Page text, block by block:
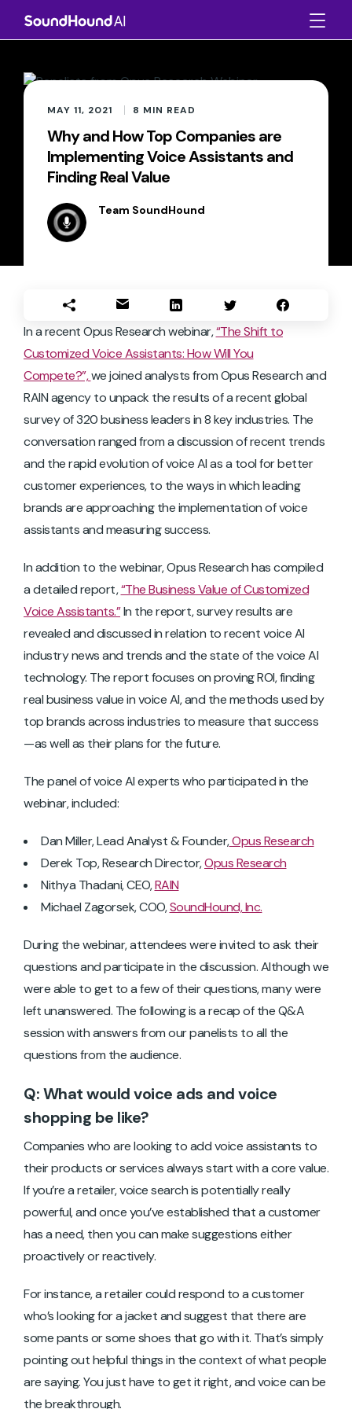
MAY 11, 2021 8 MIN READ
Why and How Top Companies are
Implementing Voice Assistants and
Finding Real Value
Team SoundHound
In a recent Opus Research webinar,“The Shift to
Customized Voice Assistants: How Will You
Compete?”,we joined analysts from Opus Research and
RAIN agency to unpack the results of a recent global
survey of 320 business leaders in 8 key industries. The
conversation ranged from a discussion of recent trends
and the rapid evolution of voice AI as a tool for better
customer experiences, to the ways in which leading
brands are approaching the implementation of voice
assistants and measuring success.
In addition to the webinar, Opus Research has compiled
a detailed report,“The Business Value of Customized
Voice Assistants.”In the report, survey results are
revealed and discussed in relation to recent voice AI
industry news and trends and the state of the voice AI
technology. The report focuses on proving ROI, finding
real business value in voice AI, and the methods used by
top brands across industries to measure that success
—as well as their plans for the future.
The panel of voice AI experts who participated in the
webinar, included:
Dan Miller, Lead Analyst & Founder,Opus Research
Derek Top, Research Director,Opus Research
Nithya Thadani, CEO,RAIN
Michael Zagorsek, COO,SoundHound, Inc.
During the webinar, attendees were invited to ask their
questions and participate in the discussion. Although we
were able to get to a few of their questions, many were
left unanswered. The following is a recap of the Q&A
session with answers from our panelists to all the
questions from the audience.
Q: What would voice ads and voice
shopping be like?
Companies who are looking to add voice assistants to
their products or services always start with a core value.
If you’re a retailer, voice search is potentially really
powerful, and once you’ve established that a customer
has a need, then you can make suggestions either
proactively or reactively.
For instance, a retailer could respond to a customer
who’s looking for a jacket and suggest that there are
some pants or some shoes that go with it. That’s simply
pointing out helpful things in the context of what people
are saying. You just have to get it right, and voice can be
the breakthrough.